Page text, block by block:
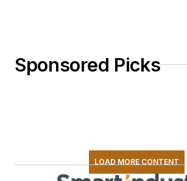
Sponsored Picks
LOAD MORE CONTENT